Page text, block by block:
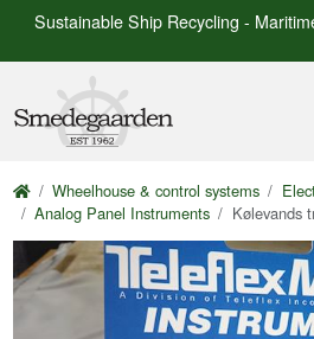
Sustainable Ship Recycling -
Wheelhouse & control systems
Analog Panel Instruments
Kølevands